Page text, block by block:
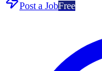
Post a JobFree